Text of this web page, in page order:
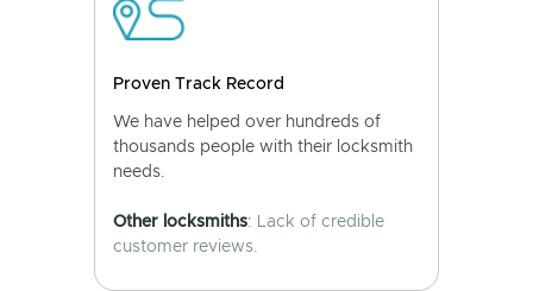
Proven Track Record
We have helped over hundreds of
thousands people with their locksmith
needs.
Other locksmiths: Lack of credible
customer reviews.